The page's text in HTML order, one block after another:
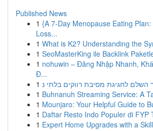
Published News
1 {A 7-Day Menopause Eating
Loss...
1 What is K2? Understanding the
1 SeoMasterKing ile Backlink
1 nohuwin – Đăng Nhập Nhanh,
Đ...
1
1 Buhnanuh Streaming Service: A
1 Mounjaro: Your Helpful Guide to
1 Daftar Resto Indo Populer di FYP
1 Expert Home Upgrades with a